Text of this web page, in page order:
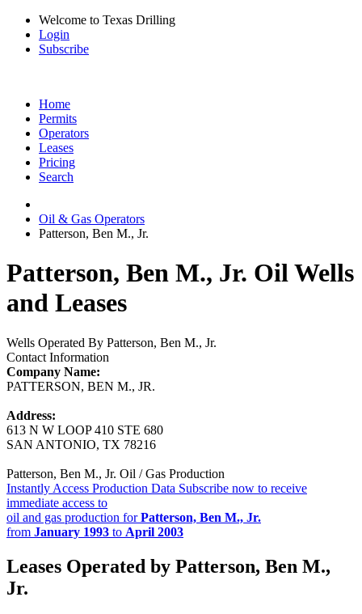
Welcome to Texas Drilling
Login
Subscribe
Home
Permits
Operators
Leases
Pricing
Search
Oil & Gas Operators
Patterson, Ben M., Jr.
Patterson, Ben M., Jr. Oil Wells
and Leases
Wells Operated By Patterson, Ben M., Jr.
Contact Information
Company Name:
PATTERSON, BEN M., JR.
Address:
613 N W LOOP 410 STE 680
SAN ANTONIO, TX 78216
Patterson, Ben M., Jr. Oil / Gas Production
Instantly Access Production Data Subscribe now to receive
immediate access to
oil and gas production forPatterson, Ben M., Jr.
from January 1993 to April 2003
Leases Operated by Patterson, Ben M.,
Jr.